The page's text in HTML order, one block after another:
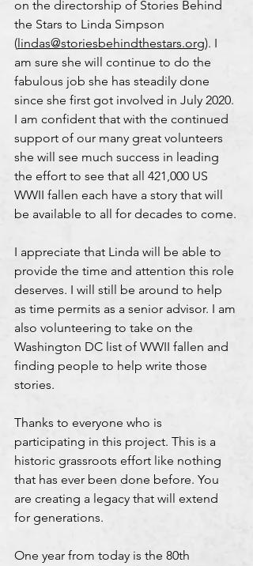
on the directorship of Stories Behind
the Stars to Linda Simpson
(lindas@storiesbehindthestars.org). I
am sure she will continue to do the
fabulous job she has steadily done
since she first got involved in July 2020.
I am confident that with the continued
support of our many great volunteers
she will see much success in leading
the effort to see that all 421,000 US
WWII fallen each have a story that will
be available to all for decades to come.
I appreciate that Linda will be able to
provide the time and attention this role
deserves. I will still be around to help
as time permits as a senior advisor. I am
also volunteering to take on the
Washington DC list of WWII fallen and
finding people to help write those
stories.
Thanks to everyone who is
participating in this project. This is a
historic grassroots effort like nothing
that has ever been done before. You
are creating a legacy that will extend
for generations.
One year from today is the 80th